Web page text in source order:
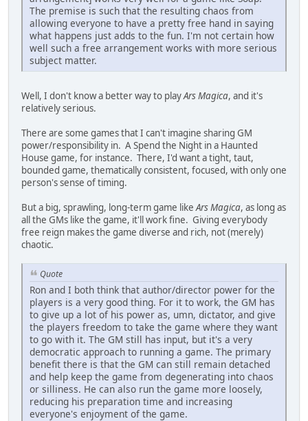
The premise is such that the resulting chaos from
allowing everyone to have a pretty free hand in saying
what happens just adds to the fun. I'm not certain how
well such a free arrangement works with more serious
subject matter.
Well, I don't know a better way to playArs Magica, and it's
relatively serious.
There are some games that I can't imagine sharing GM
power/responsibility in. A Spend the Night in a Haunted
House game, for instance. There, I'd want a tight, taut,
bounded game, thematically consistent, focused, with only one
person's sense of timing.
But a big, sprawling, long-term game likeArs Magica, as long as
all the GMs like the game, it'll work fine. Giving everybody
free reign makes the game diverse and rich, not (merely)
chaotic.
Quote
Ron and I both think that author/director power for the
players is a very good thing. For it to work, the GM has
to give up a lot of his power as, umn, dictator, and give
the players freedom to take the game where they want
to go with it. The GM still has input, but it's a very
democratic approach to running a game. The primary
benefit there is that the GM can still remain detached
and help keep the game from degenerating into chaos
or silliness. He can also run the game more loosely,
reducing his preparation time and increasing
everyone's enjoyment of the game.